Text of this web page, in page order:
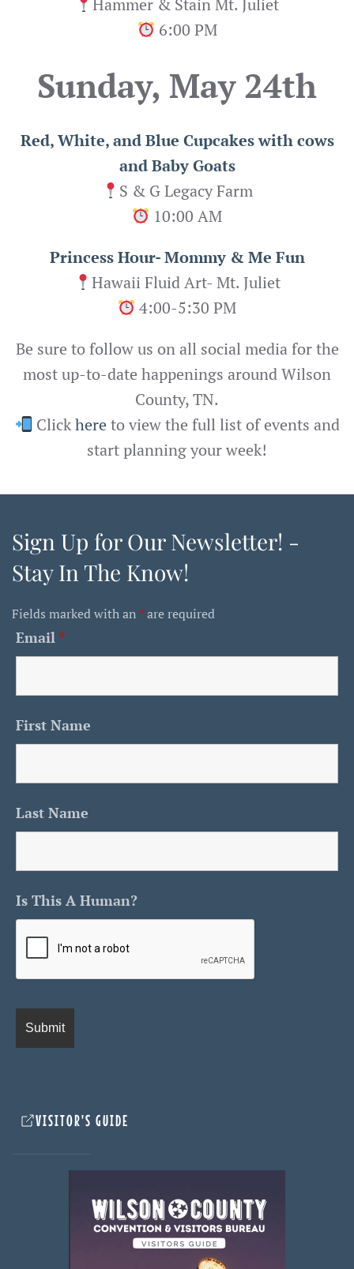
Hammer & Stain Mt. Juliet
6:00 PM
Sunday, May 24th
Red, White, and Blue Cupcakes with cows
and Baby Goats
S & G Legacy Farm
10:00 AM
Princess Hour- Mommy & Me Fun
Hawaii Fluid Art- Mt. Juliet
4:00-5:30 PM
Be sure to follow us on all social media for the
most up-to-date happenings around Wilson
County, TN.
Clickhere to view the full list of events and
start planning your week!
Sign Up for Our Newsletter! -
Stay In The Know!
Fields marked with an *are required
Email *
First Name
Last Name
Is This A Human?
VISITOR'S GUIDE